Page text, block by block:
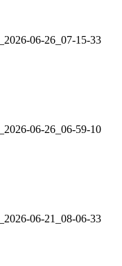
06-26_07-15-33
06-26_06-59-10
06-21_08-06-33